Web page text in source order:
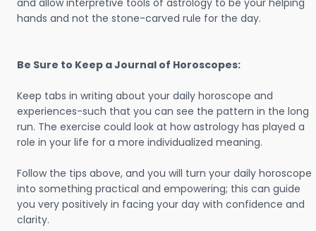
and allow interpretive tools of astrology to be your helping
hands and not the stone-carved rule for the day.
Be Sure to Keep a Journal of Horoscopes:
Keep tabs in writing about your daily horoscope and
experiences-such that you can see the pattern in the long
run. The exercise could look at how astrology has played a
role in your life for a more individualized meaning.
Follow the tips above, and you will turn your daily horoscope
into something practical and empowering; this can guide
you very positively in facing your day with confidence and
clarity.